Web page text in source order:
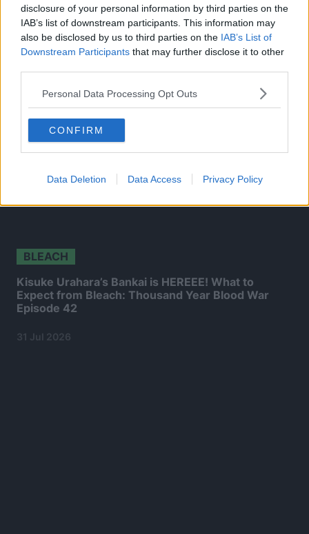
disclosure of your personal information by third parties on the
IAB’s list of downstream participants. This information may
also be disclosed by us to third parties on the IAB’s List of
Downstream Participants that may further disclose it to other
Personal Data Processing Opt Outs
CONFIRM
Data Deletion Data Access Privacy Policy
BLEACH
Kisuke Urahara’s Bankai is HEREEE! What to
Expect from Bleach: Thousand Year Blood War
Episode 42
31 Jul 2026